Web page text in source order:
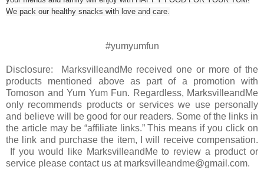
We pack our healthy snacks with love and care.
#yumyumfun
Disclosure: MarksvilleandMe received one or more of the
products mentioned above as part of a promotion with
Tomoson and Yum Yum Fun. Regardless, MarksvilleandMe
only recommends products or services we use personally
and believe will be good for our readers. Some of the links in
the article may be “affiliate links.” This means if you click on
the link and purchase the item, I will receive compensation.
If you would like MarksvilleandMe to review a product or
service please contact us at marksvilleandme@gmail.com.